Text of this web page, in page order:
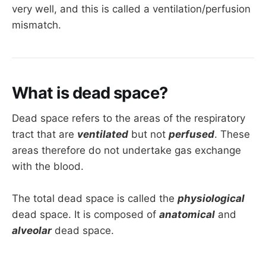
very well, and this is called a ventilation/perfusion
mismatch.
What is dead space?
Dead space refers to the areas of the respiratory
tract that are ventilated but not perfused. These
areas therefore do not undertake gas exchange
with the blood.
The total dead space is called the physiological
dead space. It is composed of anatomical and
alveolardead space.